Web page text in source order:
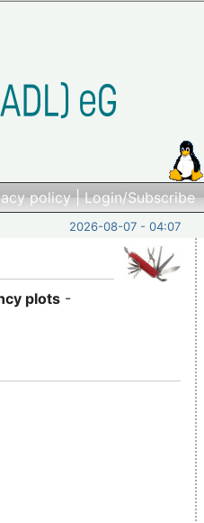
policy|Login/Subscribe
2026-08-07 - 04:07
plots -